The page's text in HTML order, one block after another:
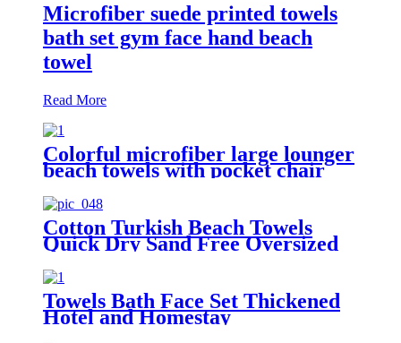
Microfiber suede printed towels
bath set gym face hand beach
towel
Read More
Colorful microfiber large lounger
beach towels with pocket chair
Cotton Turkish Beach Towels
Quick Dry Sand Free Oversized
for Bath Pool Swim
Towels Bath Face Set Thickened
Hotel and Homestay